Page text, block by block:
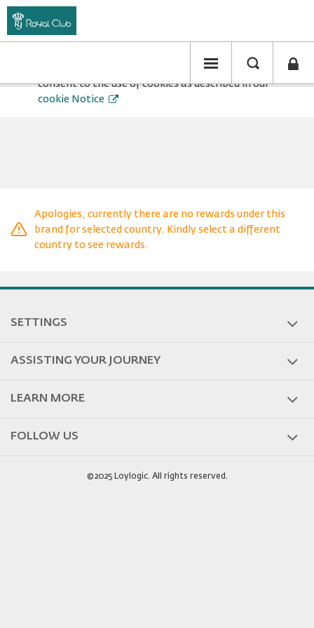
service. By continuing to use our website, you
consent to the use of cookies as described in our
cookie Notice
Search
changed
successfully!
Wenger
Rewards
Apologies, currently there are no rewards under this
brand for selected country. Kindly select a different
country to see rewards.
SETTINGS
ASSISTING YOUR JOURNEY
LEARN MORE
FOLLOW US
©2025 Loylogic. All rights reserved.